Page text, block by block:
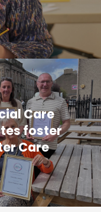
Care
foster
Care